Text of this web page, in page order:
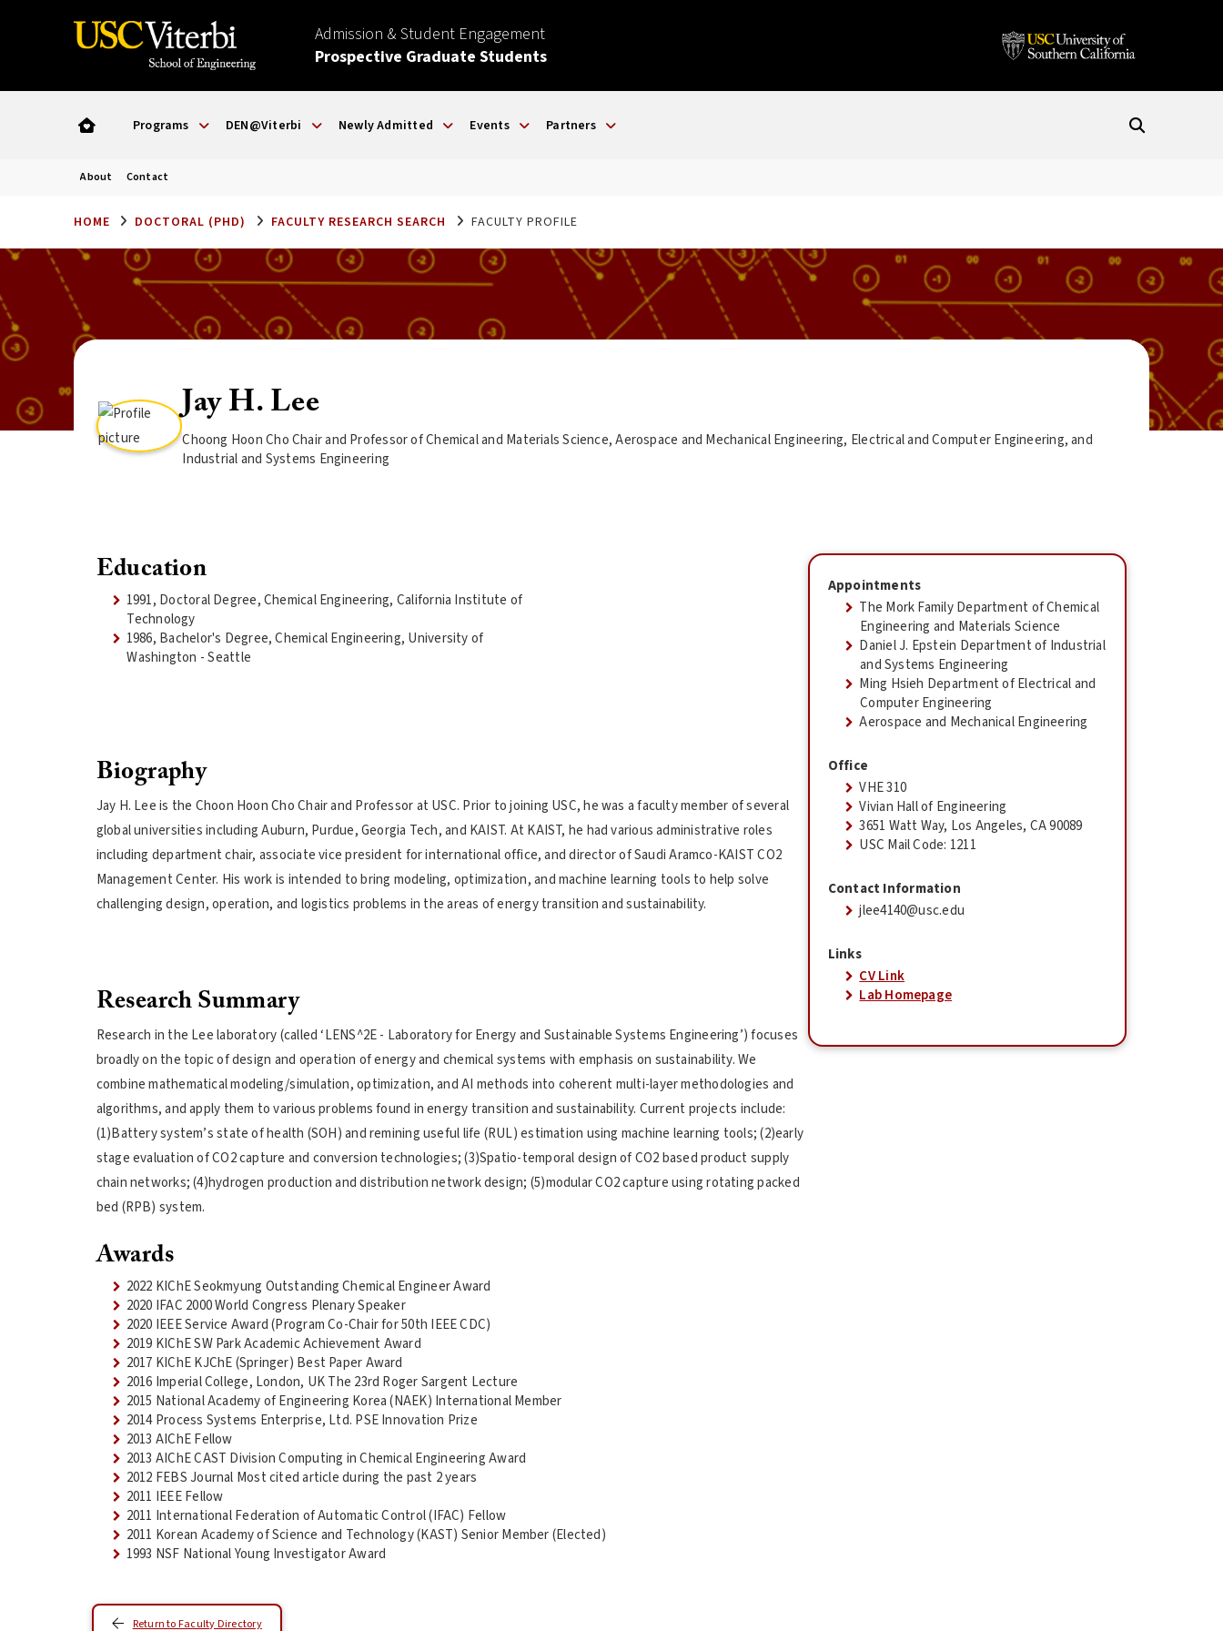
Admission & Student Engagement
Prospective Graduate Students
Programs DEN@Viterbi Newly Admitted Events Partners
About Contact
HOME DOCTORAL (PHD) FACULTY RESEARCH SEARCH FACULTY PROFILE
Jay H. Lee
Choong Hoon Cho Chair and Professor of Chemical and Materials Science, Aerospace and Mechanical Engineering, Electrical and Computer Engineering, and
Industrial and Systems Engineering
Education
1991, Doctoral Degree, Chemical Engineering, California Institute of
Technology
1986, Bachelor's Degree, Chemical Engineering, University of
Washington - Seattle
Biography
Jay H. Lee is the Choon Hoon Cho Chair and Professor at USC. Prior to joining USC, he was a faculty member of several
global universities including Auburn, Purdue, Georgia Tech, and KAIST. At KAIST, he had various administrative roles
including department chair, associate vice president for international office, and director of Saudi Aramco-KAIST CO2
Management Center. His work is intended to bring modeling, optimization, and machine learning tools to help solve
challenging design, operation, and logistics problems in the areas of energy transition and sustainability.
Research Summary
Research in the Lee laboratory (called ‘LENS^2E - Laboratory for Energy and Sustainable Systems Engineering’) focuses
broadly on the topic of design and operation of energy and chemical systems with emphasis on sustainability. We
combine mathematical modeling/simulation, optimization, and AI methods into coherent multi-layer methodologies and
algorithms, and apply them to various problems found in energy transition and sustainability. Current projects include:
(1)Battery system’s state of health (SOH) and remining useful life (RUL) estimation using machine learning tools; (2)early
stage evaluation of CO2 capture and conversion technologies; (3)Spatio-temporal design of CO2 based product supply
chain networks; (4)hydrogen production and distribution network design; (5)modular CO2 capture using rotating packed
bed (RPB) system.
Awards
2022 KIChE Seokmyung Outstanding Chemical Engineer Award
2020 IFAC 2000 World Congress Plenary Speaker
2020 IEEE Service Award (Program Co-Chair for 50th IEEE CDC)
2019 KIChE SW Park Academic Achievement Award
2017 KIChE KJChE (Springer) Best Paper Award
2016 Imperial College, London, UK The 23rd Roger Sargent Lecture
2015 National Academy of Engineering Korea (NAEK) International Member
2014 Process Systems Enterprise, Ltd. PSE Innovation Prize
2013 AIChE Fellow
2013 AIChE CAST Division Computing in Chemical Engineering Award
2012 FEBS Journal Most cited article during the past 2 years
2011 IEEE Fellow
2011 International Federation of Automatic Control (IFAC) Fellow
2011 Korean Academy of Science and Technology (KAST) Senior Member (Elected)
1993 NSF National Young Investigator Award
Appointments
The Mork Family Department of Chemical
Engineering and Materials Science
Daniel J. Epstein Department of Industrial
and Systems Engineering
Ming Hsieh Department of Electrical and
Computer Engineering
Aerospace and Mechanical Engineering
Office
VHE 310
Vivian Hall of Engineering
3651 Watt Way, Los Angeles, CA 90089
USC Mail Code: 1211
Contact Information
jlee4140@usc.edu
Links
CV Link
Lab Homepage
Return to Faculty Directory